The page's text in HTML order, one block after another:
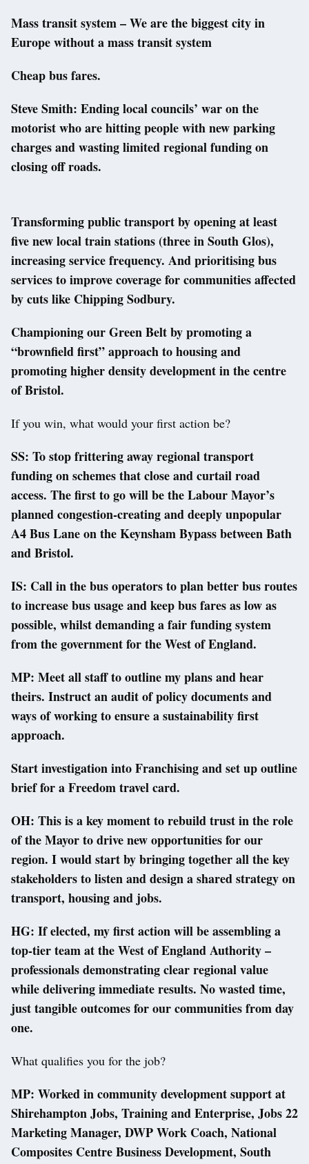
Mass transit system – We are the biggest city in
Europe without a mass transit system
Cheap bus fares.
Steve Smith: Ending local councils’ war on the
motorist who are hitting people with new parking
charges and wasting limited regional funding on
closing off roads.
Transforming public transport by opening at least
five new local train stations (three in South Glos),
increasing service frequency. And prioritising bus
services to improve coverage for communities affected
by cuts like Chipping Sodbury.
Championing our Green Belt by promoting a
“brownfield first” approach to housing and
promoting higher density development in the centre
of Bristol.
If you win, what would your first action be?
SS: To stop frittering away regional transport
funding on schemes that close and curtail road
access. The first to go will be the Labour Mayor’s
planned congestion-creating and deeply unpopular
A4 Bus Lane on the Keynsham Bypass between Bath
and Bristol.
IS: Call in the bus operators to plan better bus routes
to increase bus usage and keep bus fares as low as
possible, whilst demanding a fair funding system
from the government for the West of England.
MP: Meet all staff to outline my plans and hear
theirs. Instruct an audit of policy documents and
ways of working to ensure a sustainability first
approach.
Start investigation into Franchising and set up outline
brief for a Freedom travel card.
OH: This is a key moment to rebuild trust in the role
of the Mayor to drive new opportunities for our
region. I would start by bringing together all the key
stakeholders to listen and design a shared strategy on
transport, housing and jobs.
HG: If elected, my first action will be assembling a
top-tier team at the West of England Authority –
professionals demonstrating clear regional value
while delivering immediate results. No wasted time,
just tangible outcomes for our communities from day
one.
What qualifies you for the job?
MP: Worked in community development support at
Shirehampton Jobs, Training and Enterprise, Jobs 22
Marketing Manager, DWP Work Coach, National
Composites Centre Business Development, South